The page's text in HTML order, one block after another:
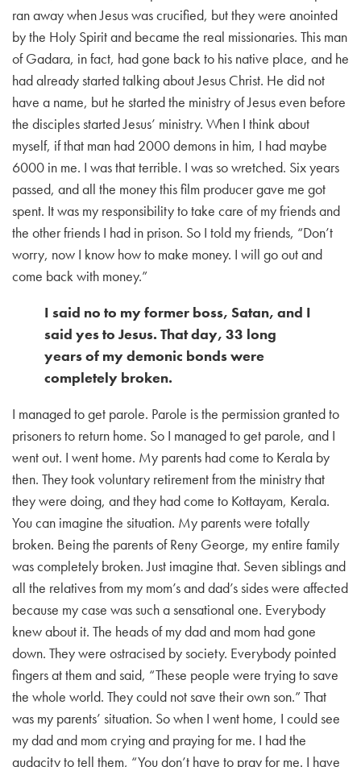
ran away when Jesus was crucified, but they were anointed
by the Holy Spirit and became the real missionaries. This man
of Gadara, in fact, had gone back to his native place, and he
had already started talking about Jesus Christ. He did not
have a name, but he started the ministry of Jesus even before
the disciples started Jesus’ ministry. When I think about
myself, if that man had 2000 demons in him, I had maybe
6000 in me. I was that terrible. I was so wretched. Six years
passed, and all the money this film producer gave me got
spent. It was my responsibility to take care of my friends and
the other friends I had in prison. So I told my friends, “Don’t
worry, now I know how to make money. I will go out and
come back with money.”
I said no to my former boss, Satan, and I
said yes to Jesus. That day, 33 long
years of my demonic bonds were
completely broken.
I managed to get parole. Parole is the permission granted to
prisoners to return home. So I managed to get parole, and I
went out. I went home. My parents had come to Kerala by
then. They took voluntary retirement from the ministry that
they were doing, and they had come to Kottayam, Kerala.
You can imagine the situation. My parents were totally
broken. Being the parents of Reny George, my entire family
was completely broken. Just imagine that. Seven siblings and
all the relatives from my mom’s and dad’s sides were affected
because my case was such a sensational one. Everybody
knew about it. The heads of my dad and mom had gone
down. They were ostracised by society. Everybody pointed
fingers at them and said, “These people were trying to save
the whole world. They could not save their own son.” That
was my parents’ situation. So when I went home, I could see
my dad and mom crying and praying for me. I had the
audacity to tell them, “You don’t have to pray for me. I have